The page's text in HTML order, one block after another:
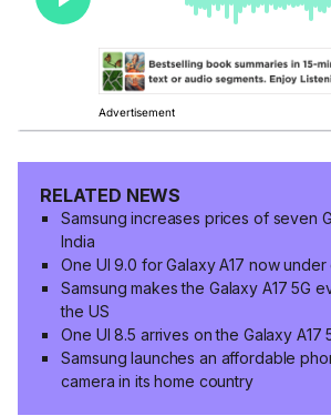
RELATED NEWS
Samsung increases prices of seven
India
One UI 9.0 for Galaxy A17 now
Samsung makes the Galaxy A17 5G
the US
One UI 8.5 arrives on the Galaxy A17
Samsung launches an affordable
camera in its home country